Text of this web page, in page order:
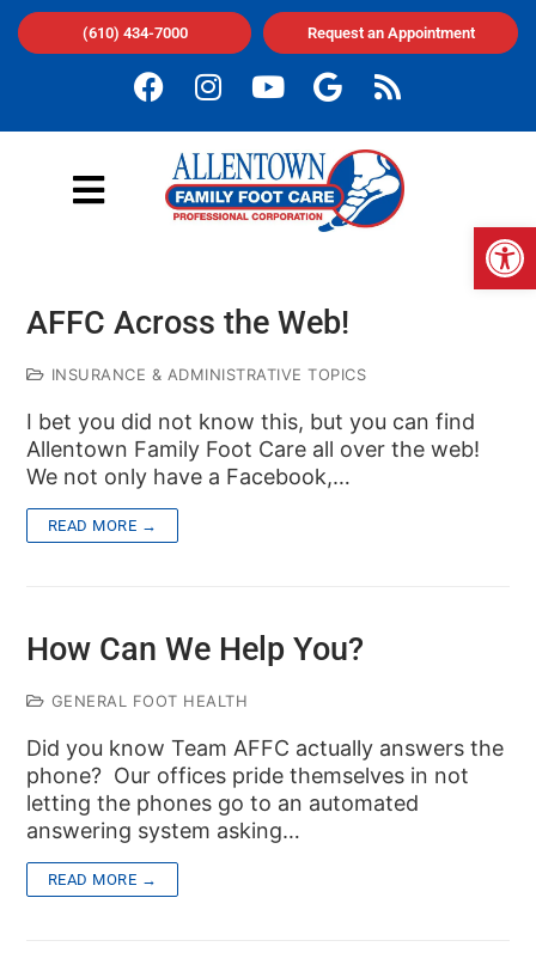
(610) 434-7000 Request an Appointment
AFFC Across the Web!
INSURANCE & ADMINISTRATIVE TOPICS
I bet you did not know this, but you can find
Allentown Family Foot Care all over the web!
We not only have a Facebook,…
READ MORE →
How Can We Help You?
GENERAL FOOT HEALTH
Did you know Team AFFC actually answers the
phone? Our offices pride themselves in not
letting the phones go to an automated
answering system asking…
READ MORE →